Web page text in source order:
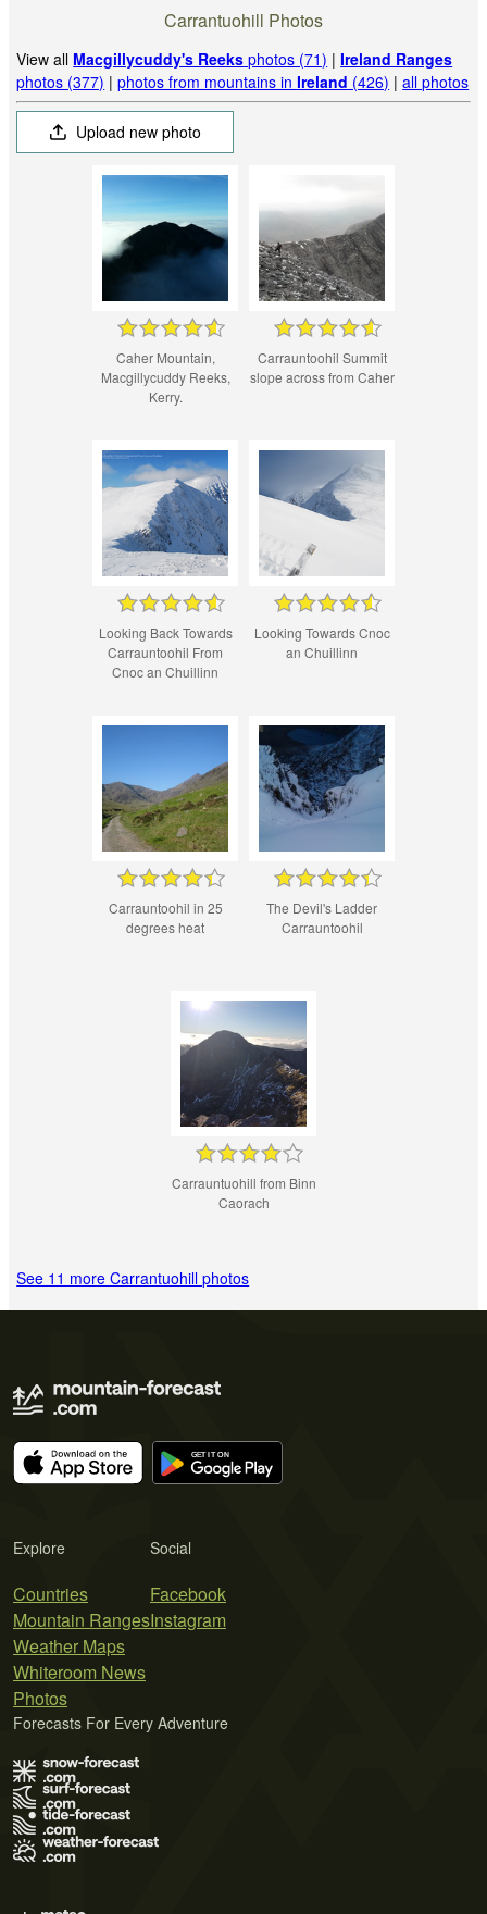
Carrantuohill Photos
View all Macgillycuddy's Reeks photos (71) |Ireland Ranges
photos (377) |photos from mountains inIreland (426) |all photos
Upload new photo
Caher Mountain,
Macgillycuddy Reeks,
Kerry.
Carrauntoohil Summit
slope across from Caher
Looking Back Towards
Carrauntoohil From
Cnoc an Chuillinn
Looking Towards Cnoc
an Chuillinn
Carrauntoohil in 25
degrees heat
The Devil's Ladder
Carrauntoohil
Carrauntuohill from Binn
Caorach
See 11 more Carrantuohill photos
Explore
Countries
Mountain Ranges
Weather Maps
Whiteroom News
Photos
Social
Facebook
Instagram
Forecasts For Every Adventure